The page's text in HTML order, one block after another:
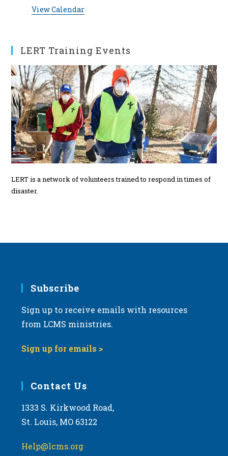
e
n
s
s
s
View Calendar
LERT Training Events
LERT is a network of volunteers trained to respond in times of
disaster.
Subscribe
Sign up to receive emails with resources
from LCMS ministries.
Sign up for emails >
Contact Us
1333 S. Kirkwood Road,
St. Louis, MO 63122
Help@lcms.org